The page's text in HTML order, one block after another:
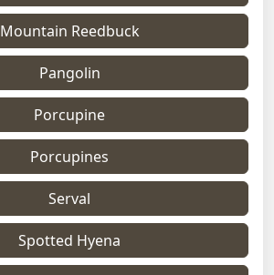
Mountain Reedbuck
Pangolin
Porcupine
Porcupines
Serval
Spotted Hyena